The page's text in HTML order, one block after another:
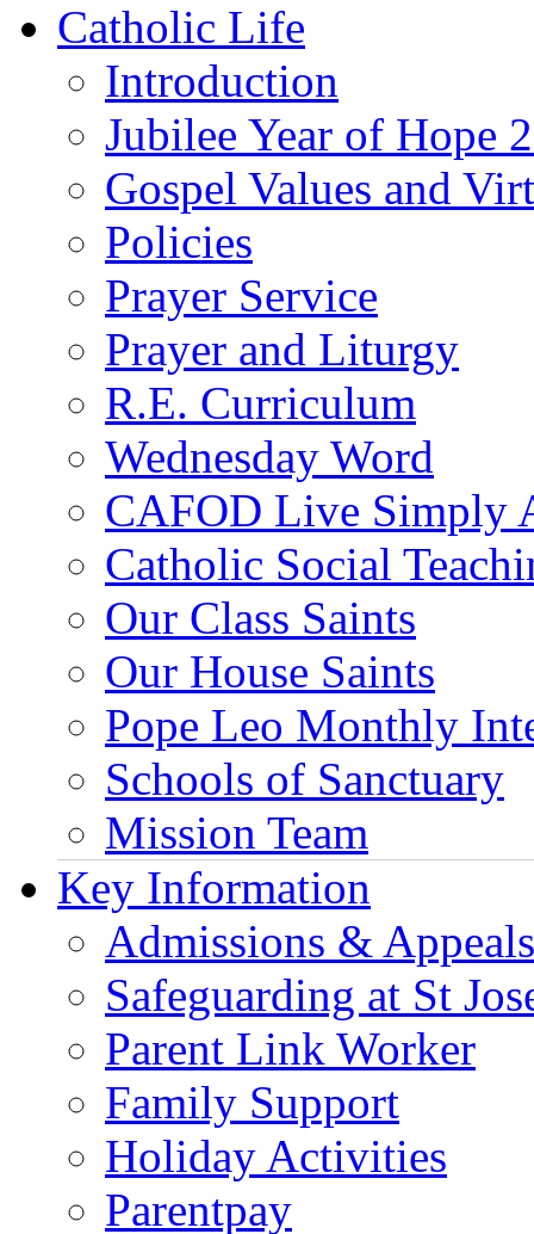
Catholic Life
Introduction
Jubilee Year of Hope
Gospel Values and
Policies
Prayer Service
Prayer and Liturgy
R.E. Curriculum
Wednesday Word
CAFOD Live Simply
Catholic Social
Our Class Saints
Our House Saints
Pope Leo Monthly
Schools of Sanctuary
Mission Team
Key Information
Admissions & Appeals
Safeguarding at St
Parent Link Worker
Family Support
Holiday Activities
Parentpay